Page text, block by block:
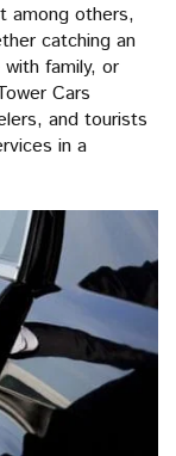
among others,
catching an
family, or
Cars
and tourists
in a